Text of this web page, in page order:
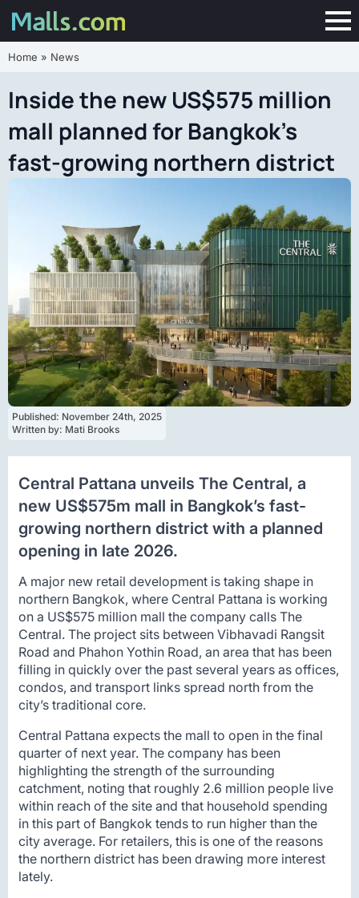
Home » News
Inside the new US$575 million
mall planned for Bangkok’s
fast-growing northern district
Published: November 24th, 2025
Written by: Mati Brooks
Central Pattana unveils The Central, a
new US$575m mall in Bangkok’s fast-
growing northern district with a planned
opening in late 2026.
A major new retail development is taking shape in
northern Bangkok, where Central Pattana is working
on a US$575 million mall the company calls The
Central. The project sits between Vibhavadi Rangsit
Road and Phahon Yothin Road, an area that has been
filling in quickly over the past several years as offices,
condos, and transport links spread north from the
city’s traditional core.
Central Pattana expects the mall to open in the final
quarter of next year. The company has been
highlighting the strength of the surrounding
catchment, noting that roughly 2.6 million people live
within reach of the site and that household spending
in this part of Bangkok tends to run higher than the
city average. For retailers, this is one of the reasons
the northern district has been drawing more interest
lately.